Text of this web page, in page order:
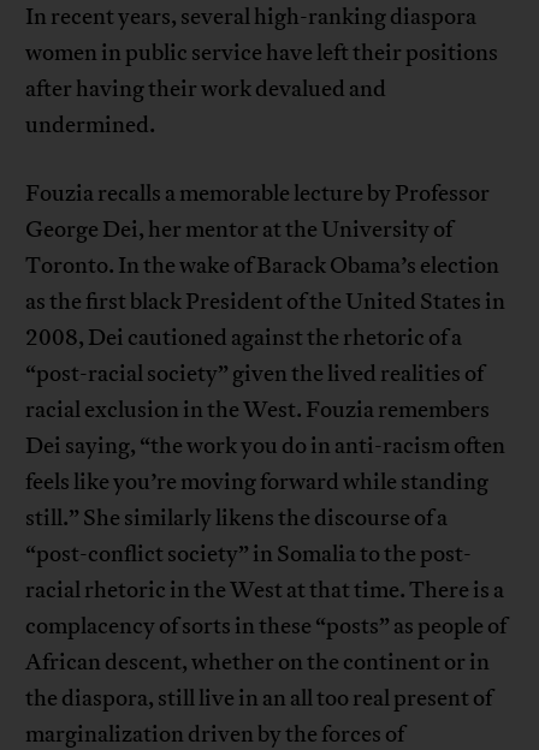
In recent years, several high-ranking diaspora
women in public service have left their positions
after having their work devalued and
undermined.
Fouzia recalls a memorable lecture by Professor
George Dei, her mentor at the University of
Toronto. In the wake of Barack Obama’s election
as the first black President of the United States in
2008, Dei cautioned against the rhetoric of a
“post-racial society” given the lived realities of
racial exclusion in the West. Fouzia remembers
Dei saying, “the work you do in anti-racism often
feels like you’re moving forward while standing
still.” She similarly likens the discourse of a
“post-conflict society” in Somalia to the post-
racial rhetoric in the West at that time. There is a
complacency of sorts in these “posts” as people of
African descent, whether on the continent or in
the diaspora, still live in an all too real present of
marginalization driven by the forces of